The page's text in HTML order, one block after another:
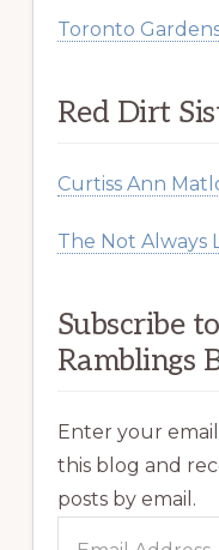
Toronto
Red Dirt
Curtiss Ann
The Not Always
Subscribe
Ramblings
Enter your
this blog and
posts by email.